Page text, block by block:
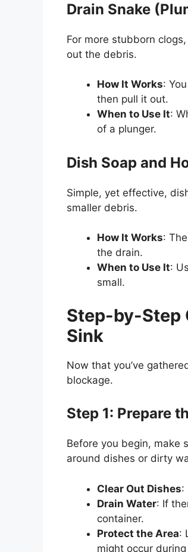
Drain Snake
For more stubborn
out the debris.
How It Works:
then pull it out.
When to Use It:
of a plunger.
Dish Soap and
Simple, yet effective,
smaller debris.
How It Works:
the drain.
When to Use It:
small.
Step-by-Step
Sink
Now that you’ve
blockage.
Step 1: Prepare
Before you begin, make
around dishes or dirty
Clear Out Dishes:
Drain Water: If
container.
Protect the Area:
might occur